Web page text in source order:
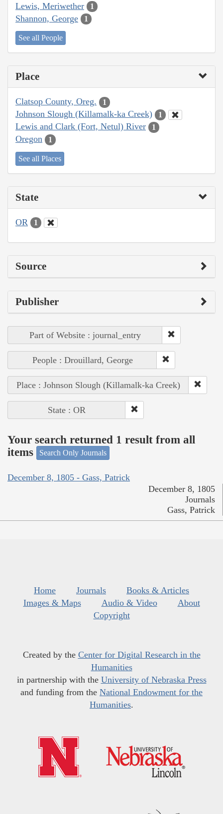
Lewis, Meriwether 1
Shannon, George 1
See all People
Place
Clatsop County, Oreg. 1
Johnson Slough (Killamalk-ka Creek) 1
Lewis and Clark (Fort, Netul) River 1
Oregon 1
See all Places
State
OR 1
Source
Publisher
Part of Website : journal_entry
People : Drouillard, George
Place : Johnson Slough (Killamalk-ka Creek)
State : OR
Your search returned 1 result from all
items
Search Only Journals
December 8, 1805 - Gass, Patrick
December 8, 1805
Journals
Gass, Patrick
Home Journals
Books & Articles
Images & Maps
Audio & Video
About
Copyright
Created by the Center for Digital Research in the
Humanities
in partnership with the University of Nebraska Press
and funding from the National Endowment for the
Humanities.